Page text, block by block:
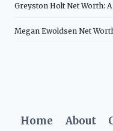
Greyston Holt Net Worth: A
Megan Ewoldsen Net
Home About